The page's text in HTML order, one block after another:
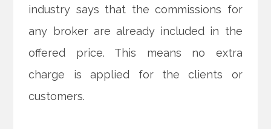
industry says that the commissions for
any broker are already included in the
offered price. This means no extra
charge is applied for the clients or
customers.